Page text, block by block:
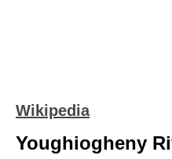
Wikipedia
Youghiogheny